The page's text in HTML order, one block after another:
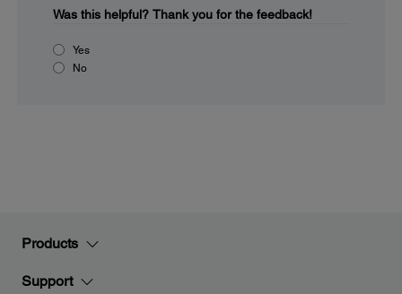
Was this helpful? Thank you for the feedback!
Yes
No
Products
Support